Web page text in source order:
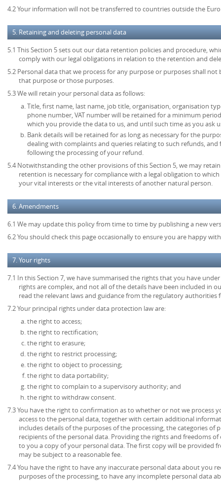
4.2 Your information will not be transferred to countries outside the
5. Retaining and deleting personal data
5.1 This Section 5 sets out our data retention policies and procedure,
comply with our legal obligations in relation to the retention and
5.2 Personal data that we process for any purpose or purposes shall
that purpose or those purposes.
5.3 We will retain your personal data as follows:
Title, first name, last name, job title, organisation, organisation
phone number, VAT number will be retained for a minimum
which you provide the data to us, and until such time as you ask
Bank details will be retained for as long as necessary for the
dealing with complaints and queries relating to such refunds,
following the processing of your refund.
5.4 Notwithstanding the other provisions of this Section 5, we may
retention is necessary for compliance with a legal obligation to
your vital interests or the vital interests of another natural person.
6. Amendments
6.1 We may update this policy from time to time by publishing a new
6.2 You should check this page occasionally to ensure you are happy
7. Your rights
7.1 In this Section 7, we have summarised the rights that you have
rights are complex, and not all of the details have been included in
read the relevant laws and guidance from the regulatory authorities
7.2 Your principal rights under data protection law are:
the right to access;
the right to rectification;
the right to erasure;
the right to restrict processing;
the right to object to processing;
the right to data portability;
the right to complain to a supervisory authority; and
the right to withdraw consent.
7.3 You have the right to confirmation as to whether or not we process
access to the personal data, together with certain additional
includes details of the purposes of the processing, the categories of
recipients of the personal data. Providing the rights and freedoms
to you a copy of your personal data. The first copy will be provided
may be subject to a reasonable fee.
7.4 You have the right to have any inaccurate personal data about you
purposes of the processing, to have any incomplete personal data